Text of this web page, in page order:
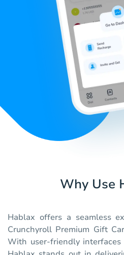
Why Use
Hablax offers a seamless
Crunchyroll Premium Gift
With user-friendly interfaces